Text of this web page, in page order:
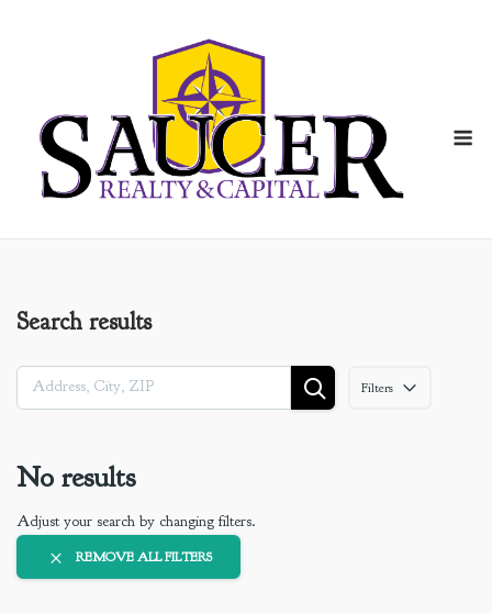
Search results
Filters
No results
Adjust your search by changing filters.
REMOVE ALL FILTERS